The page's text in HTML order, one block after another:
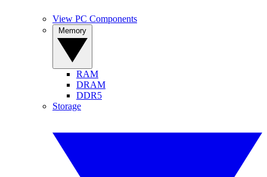
View PC Components
RAM
DRAM
DDR5
Storage